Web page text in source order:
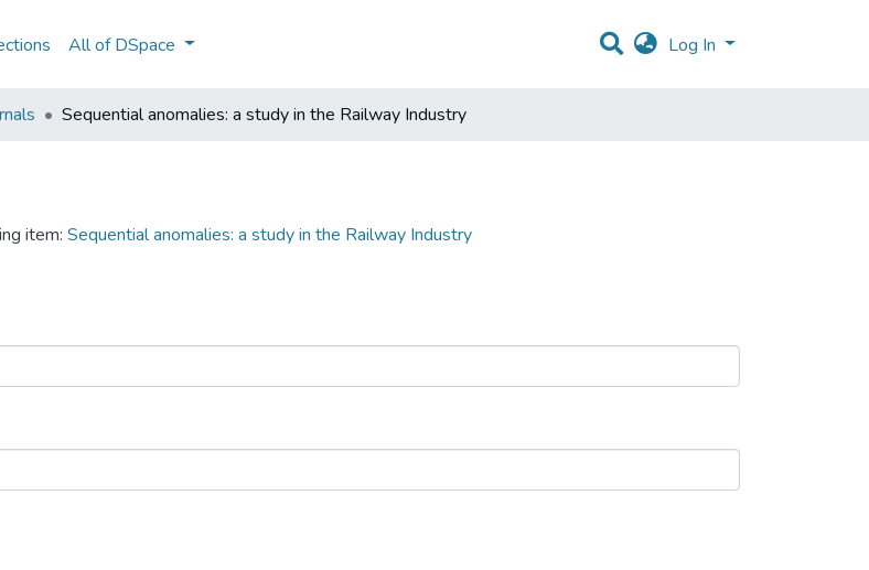
All of DSpace Log In
Sequential anomalies: a study in the Railway Industry
item: Sequential anomalies: a study in the Railway Industry